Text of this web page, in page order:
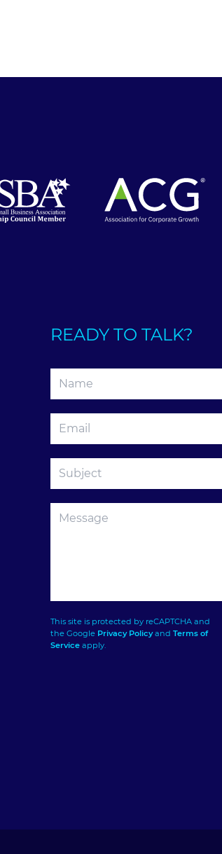
READY TO TALK?
This site is protected by reCAPTCHA and
the Google Privacy Policyand Terms of
Service apply.